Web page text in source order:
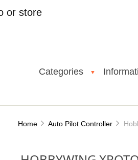
or store
Categories ▼
Home Auto Pilot Controller